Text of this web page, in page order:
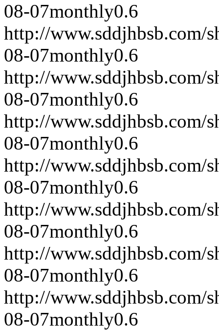
08-07monthly0.6
http://www.sddjhbsb.com/
08-07monthly0.6
http://www.sddjhbsb.com/
08-07monthly0.6
http://www.sddjhbsb.com/
08-07monthly0.6
http://www.sddjhbsb.com/
08-07monthly0.6
http://www.sddjhbsb.com/
08-07monthly0.6
http://www.sddjhbsb.com/
08-07monthly0.6
http://www.sddjhbsb.com/
08-07monthly0.6